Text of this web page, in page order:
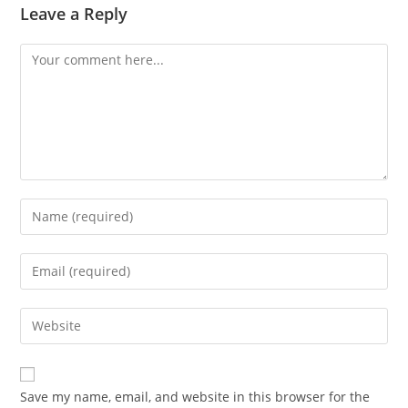
Leave a Reply
Comment
Enter
your
name
comment
Enter
your
email
address
comment
Enter
your
website
URL
Save my name, email, and website in this browser for the